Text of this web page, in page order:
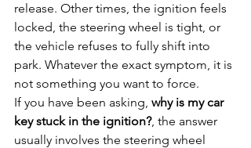
release. Other times, the ignition feels
locked, the steering wheel is tight, or
the vehicle refuses to fully shift into
park. Whatever the exact symptom, it is
not something you want to force.
If you have been asking, why is my car
key stuck in the ignition?, the answer
usually involves the steering wheel